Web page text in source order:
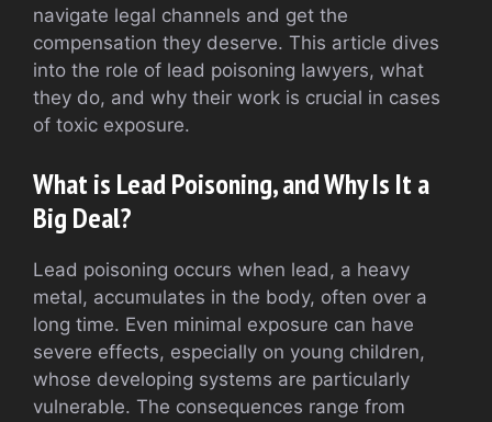
navigate legal channels and get the
compensation they deserve. This article dives
into the role of lead poisoning lawyers, what
they do, and why their work is crucial in cases
of toxic exposure.
What is Lead Poisoning, and Why Is It a
Big Deal?
Lead poisoning occurs when lead, a heavy
metal, accumulates in the body, often over a
long time. Even minimal exposure can have
severe effects, especially on young children,
whose developing systems are particularly
vulnerable. The consequences range from